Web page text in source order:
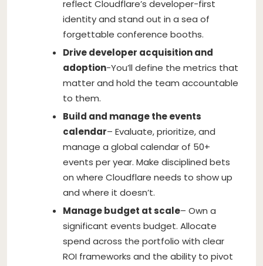
reflect Cloudflare’s developer-first
identity and stand out in a sea of
forgettable conference booths.
Drive developer acquisition and
adoption-You’ll define the metrics that
matter and hold the team accountable
to them.
Build and manage the events
calendar– Evaluate, prioritize, and
manage a global calendar of 50+
events per year. Make disciplined bets
on where Cloudflare needs to show up
and where it doesn’t.
Manage budget at scale– Own a
significant events budget. Allocate
spend across the portfolio with clear
ROI frameworks and the ability to pivot